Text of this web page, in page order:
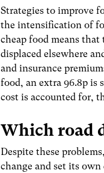
Strategies to improve
the intensification of
cheap food means
displaced elsewhere
and insurance
food, an extra 96.8p is
cost is accounted for,
Which road
Despite these
change and set its